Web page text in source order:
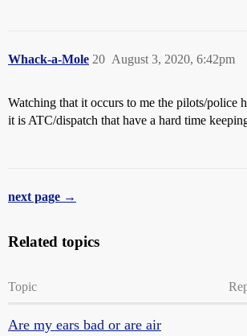
Whack-a-Mole August 3, 2020, 6:42pm
20
Watching that it occurs to me the pilots/police
it is ATC/dispatch that have a hard time
next page →
Related topics
Topic
Are my ears bad or are air